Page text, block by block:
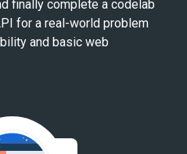
finally complete a codelab
for a real-world problem
and basic web